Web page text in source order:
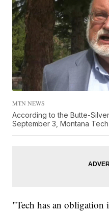
MTN NEWS
According to the Butte-
September 3, Montana Tech
"Tech has an obligation